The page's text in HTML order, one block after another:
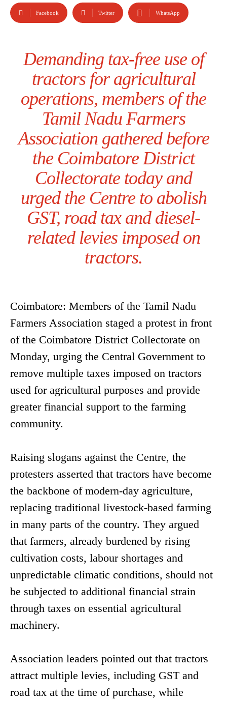
Facebook Twitter WhatsApp
Demanding tax-free use of
tractors for agricultural
operations, members of the
Tamil Nadu Farmers
Association gathered before
the Coimbatore District
Collectorate today and
urged the Centre to abolish
GST, road tax and diesel-
related levies imposed on
tractors.
Coimbatore: Members of the Tamil Nadu
Farmers Association staged a protest in front
of the Coimbatore District Collectorate on
Monday, urging the Central Government to
remove multiple taxes imposed on tractors
used for agricultural purposes and provide
greater financial support to the farming
community.
Raising slogans against the Centre, the
protesters asserted that tractors have become
the backbone of modern-day agriculture,
replacing traditional livestock-based farming
in many parts of the country. They argued
that farmers, already burdened by rising
cultivation costs, labour shortages and
unpredictable climatic conditions, should not
be subjected to additional financial strain
through taxes on essential agricultural
machinery.
Association leaders pointed out that tractors
attract multiple levies, including GST and
road tax at the time of purchase, while